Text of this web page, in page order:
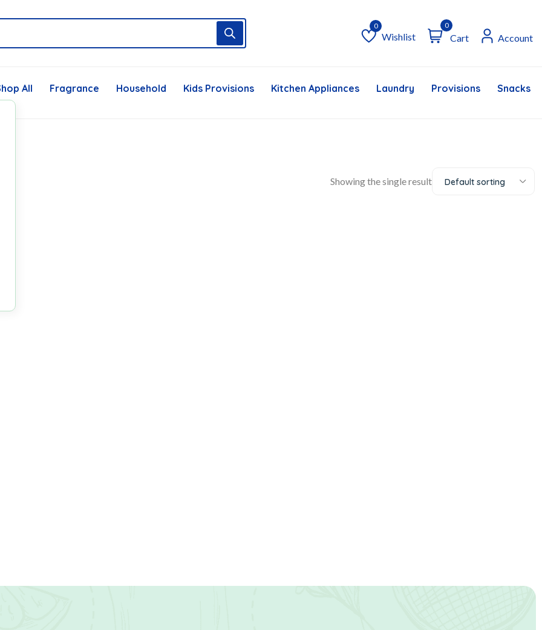
Wishlist
Wishlist
0
Cart Account
All Fragrance Household Kids Provisions Kitchen Appliances Laundry Provisions Snacks
Showing the single result Default sorting